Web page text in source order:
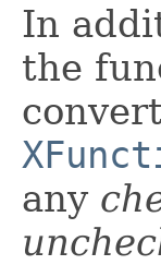
In
the
any